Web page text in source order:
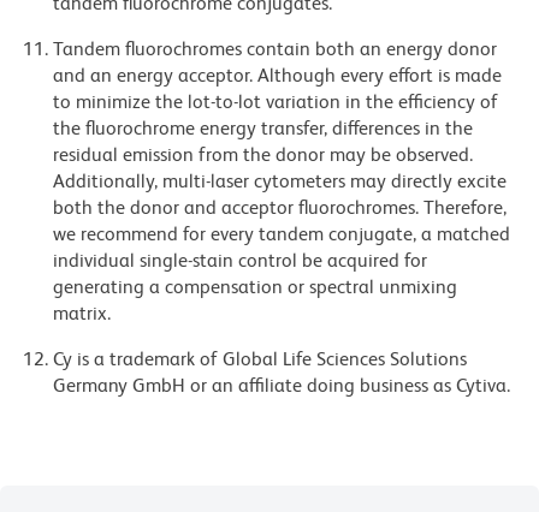
Tandem fluorochromes contain both an energy donor
and an energy acceptor. Although every effort is made
to minimize the lot-to-lot variation in the efficiency of
the fluorochrome energy transfer, differences in the
residual emission from the donor may be observed.
Additionally, multi-laser cytometers may directly excite
both the donor and acceptor fluorochromes. Therefore,
we recommend for every tandem conjugate, a matched
individual single-stain control be acquired for
generating a compensation or spectral unmixing
matrix.
Cy is a trademark of Global Life Sciences Solutions
Germany GmbH or an affiliate doing business as Cytiva.